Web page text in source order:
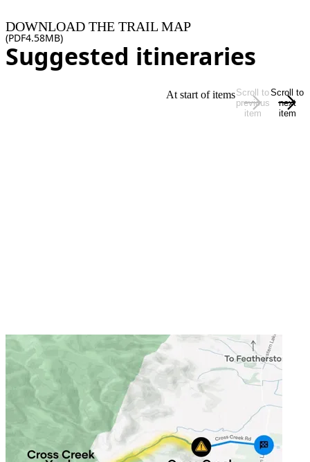
DOWNLOAD THE TRAIL MAP
(PDF4.58MB)
Suggested itineraries
At start of itemsScroll to
previous
item
Scroll to
next
item